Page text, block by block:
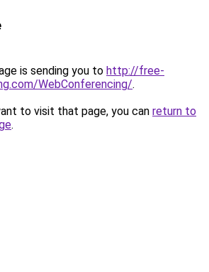
is sending you to http://free-
WebConferencing/.
to visit that page, you can return to
.